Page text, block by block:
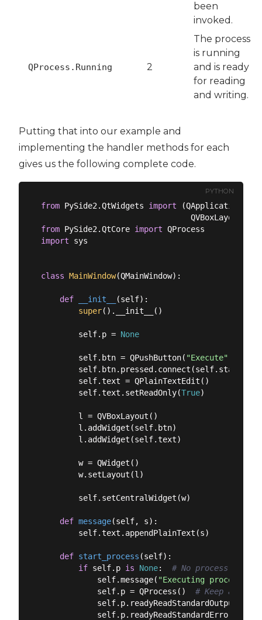
been
invoked.
QProcess.Running 2
The process
is running
and is ready
for reading
and writing.
Putting that into our example and
implementing the handler methods for each
gives us the following complete code.
PYTHON
from PySide2.QtWidgets import (QApplication,
from PySide2.QtCore import
import sys
class MainWindow(QMainWindow):
def __init__ (self):
super().__init__()
        self.p =
None
        self.btn = QPushButton(
"Execute"
        self.text = QPlainTextEdit()
        self.text.setReadOnly(
True)
        l = QVBoxLayout()
        l.addWidget(self.btn)
        l.addWidget(self.text)
        w = QWidget()
        w.setLayout(l)
        self.setCentralWidget(w)
def message(self, s):
        self.text.appendPlainText(s)
def start_process (self):
if self.p is None: # No process
            self.message(
"Executing process"
            self.p = QProcess()
# Keep a